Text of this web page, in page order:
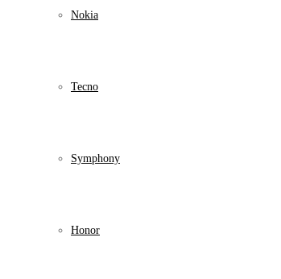
Nokia
Tecno
Symphony
Honor